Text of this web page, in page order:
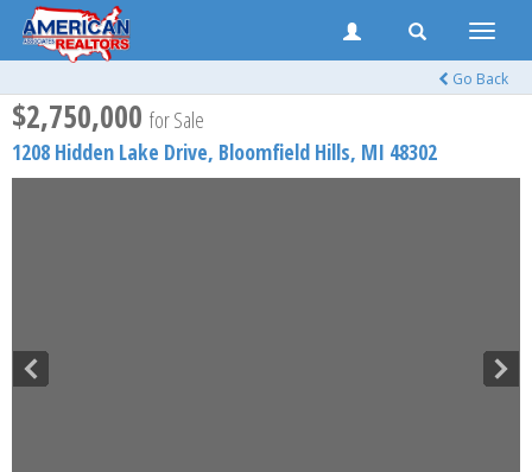
Toggle
Go Back
$2,750,000 for Sale
1208 Hidden Lake Drive, Bloomfield Hills, MI 48302